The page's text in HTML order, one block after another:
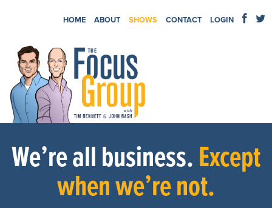
HOME ABOUT SHOWS CONTACT LOGIN
We’re all business.Except
when we’re not.